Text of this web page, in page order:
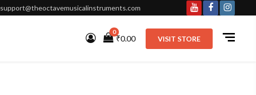
support@theoctavemusicalinstruments.com
YoutubeFacebook
0
₹0.00 VISIT STORE